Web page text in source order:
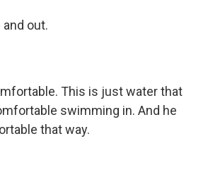
and out.
This is just water that
swimming in. And he
that way.